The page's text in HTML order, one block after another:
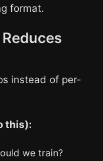
format.
instead of per-
this):
we train?